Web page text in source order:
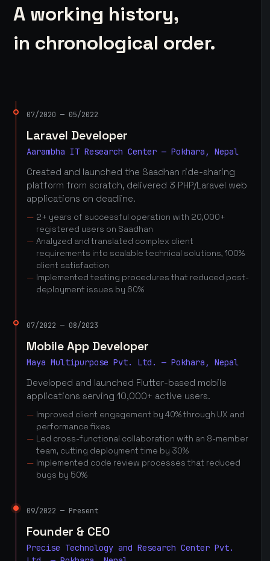
A working history,
in chronological order.
07/2020 — 05/2022
Laravel Developer
Aarambha IT Research Center — Pokhara, Nepal
Created and launched the Saadhan ride-sharing
platform from scratch, delivered 3 PHP/Laravel web
applications on deadline.
2+ years of successful operation with 20,000+
registered users on Saadhan
Analyzed and translated complex client
requirements into scalable technical solutions, 100%
client satisfaction
Implemented testing procedures that reduced post-
deployment issues by 60%
07/2022 — 08/2023
Mobile App Developer
Maya Multipurpose Pvt. Ltd. — Pokhara, Nepal
Developed and launched Flutter-based mobile
applications serving 10,000+ active users.
Improved client engagement by 40% through UX and
performance fixes
Led cross-functional collaboration with an 8-member
team, cutting deployment time by 30%
Implemented code review processes that reduced
bugs by 50%
09/2022 — Present
Founder & CEO
Precise Technology and Research Center Pvt.